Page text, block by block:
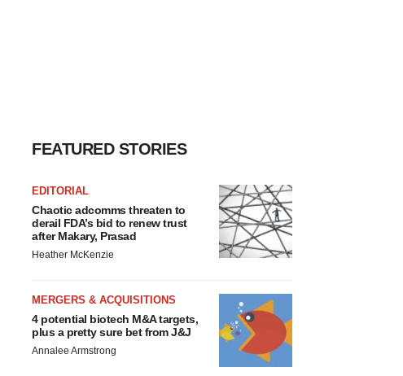
FEATURED STORIES
EDITORIAL
Chaotic adcomms threaten to
derail FDA’s bid to renew trust
after Makary, Prasad
Heather McKenzie
MERGERS & ACQUISITIONS
4 potential biotech M&A targets,
plus a pretty sure bet from J&J
Annalee Armstrong